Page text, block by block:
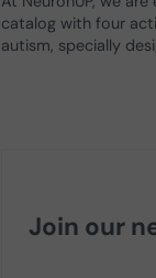
catalog with four
autism, specially
Join our